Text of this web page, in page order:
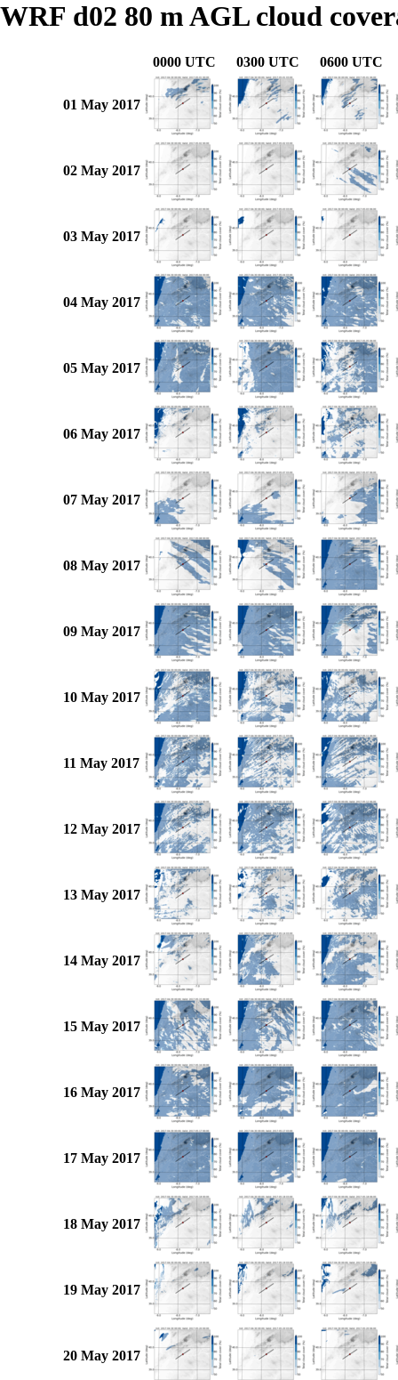
WRF d02 80 m AGL cloud
0000 UTC 0300 UTC 0600 UTC
01 May 2017
02 May 2017
03 May 2017
04 May 2017
05 May 2017
06 May 2017
07 May 2017
08 May 2017
09 May 2017
10 May 2017
11 May 2017
12 May 2017
13 May 2017
14 May 2017
15 May 2017
16 May 2017
17 May 2017
18 May 2017
19 May 2017
20 May 2017